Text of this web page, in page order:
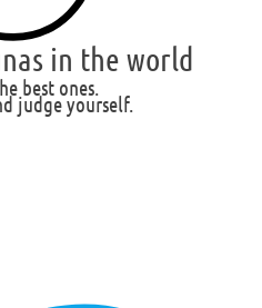
in the world
best ones.
judge yourself.